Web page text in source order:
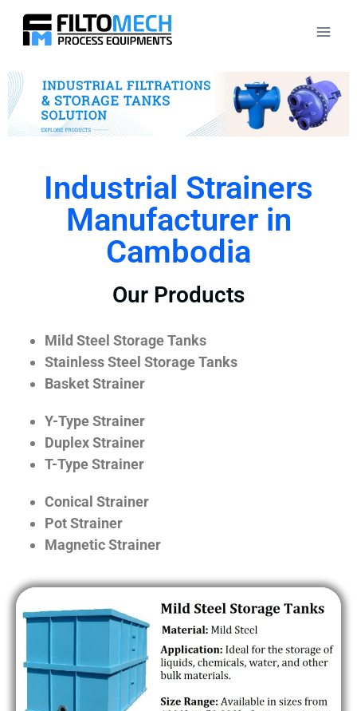
Industrial Strainers
Manufacturer in
Cambodia
Our Products
Mild Steel Storage Tanks
Stainless Steel Storage Tanks
Basket Strainer
Y-Type Strainer
Duplex Strainer
T-Type Strainer
Conical Strainer
Pot Strainer
Magnetic Strainer